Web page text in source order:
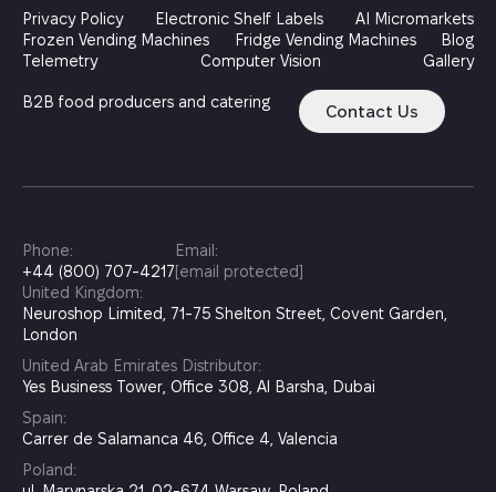
Privacy Policy Electronic Shelf Labels
AI Micromarkets
Frozen Vending Machines
Fridge Vending Machines
Blog
Telemetry
Computer Vision Gallery
B2B food producers and catering Contact Us
Phone:
+44 (800) 707-4217
Email:
[email protected]
United Kingdom:
Neuroshop Limited, 71-75 Shelton Street, Covent Garden,
London
United Arab Emirates Distributor:
Yes Business Tower, Office 308, Al Barsha, Dubai
Spain:
Carrer de Salamanca 46, Office 4, Valencia
Poland: